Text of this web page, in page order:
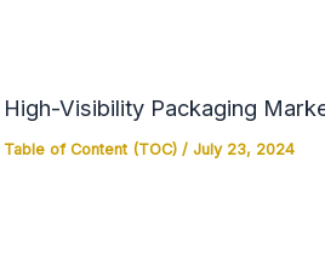
High-Visibility Packaging
Table of Content (TOC)/ July 23, 2024